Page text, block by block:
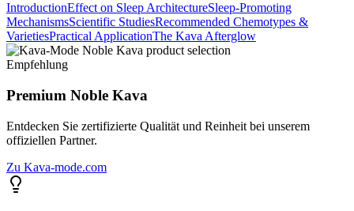
IntroductionEffect on Sleep ArchitectureSleep-Promoting
MechanismsScientific StudiesRecommended Chemotypes &
VarietiesPractical ApplicationThe Kava Afterglow
Empfehlung
Premium Noble Kava
Entdecken Sie zertifizierte Qualität und Reinheit bei unserem
offiziellen Partner.
Zu Kava-mode.com